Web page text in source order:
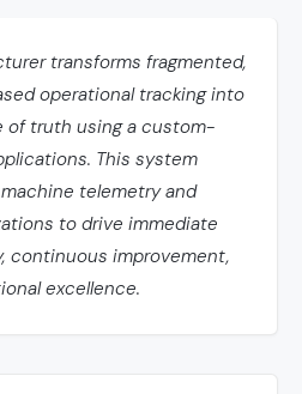
transforms fragmented,
operational tracking into
of truth using a custom-
This system
telemetry and
to drive immediate
continuous improvement,
excellence.